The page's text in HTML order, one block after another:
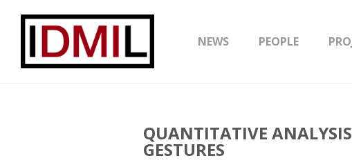
NEWS PEOPLE
QUANTITATIVE
GESTURES